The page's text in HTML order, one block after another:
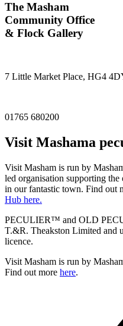
The Masham
Community Office
& Flock Gallery
7 Little Market Place, HG4
01765 680200
Visit Mashama
Visit Masham is run by
led organisation supporting the
in our fantastic town. Find out
Hub here.
PECULIER™ and OLD
T.&R. Theakston Limited and
licence.
Visit Masham is run by
Find out more here.